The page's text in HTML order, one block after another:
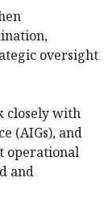
oversight
closely with
(AIGs), and
operational
and